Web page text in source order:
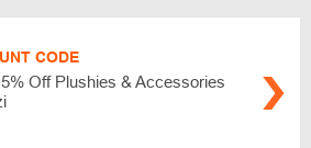
CODE
Off Plushies & Accessories